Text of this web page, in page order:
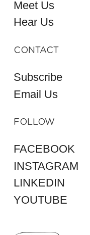
Meet Us
Hear Us
CONTACT
Subscribe
Email Us
FOLLOW
FACEBOOK
INSTAGRAM
LINKEDIN
YOUTUBE